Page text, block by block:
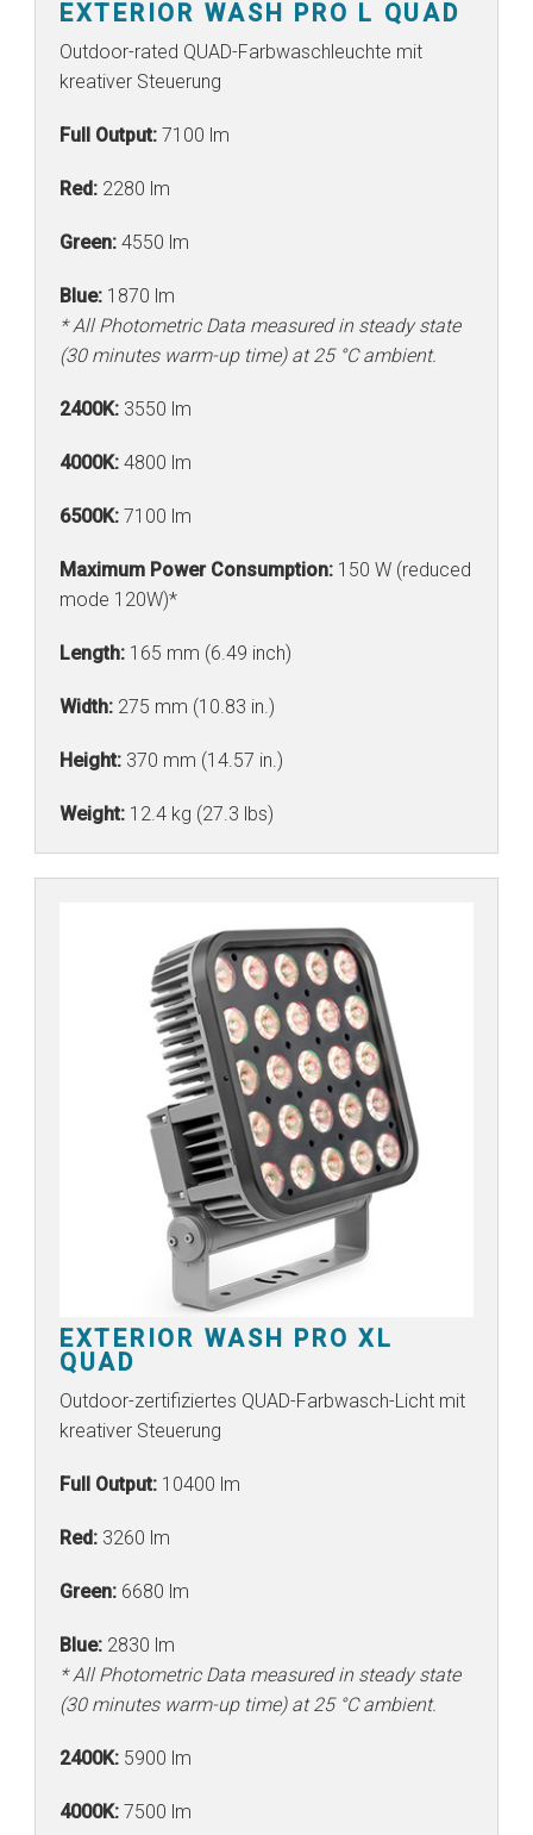
EXTERIOR WASH PRO L QUAD
Outdoor-rated QUAD-Farbwaschleuchte mit
kreativer Steuerung
Full Output: 7100 lm
Red: 2280 lm
Green: 4550 lm
Blue: 1870 lm
* All Photometric Data measured in steady state
(30 minutes warm-up time) at 25 °C ambient.
2400K: 3550 lm
4000K: 4800 lm
6500K: 7100 lm
Maximum Power Consumption: 150 W (reduced
mode 120W)*
Length: 165 mm (6.49 inch)
Width: 275 mm (10.83 in.)
Height: 370 mm (14.57 in.)
Weight: 12.4 kg (27.3 lbs)
EXTERIOR WASH PRO XL
QUAD
Outdoor-zertifiziertes QUAD-Farbwasch-Licht mit
kreativer Steuerung
Full Output: 10400 lm
Red: 3260 lm
Green: 6680 lm
Blue: 2830 lm
* All Photometric Data measured in steady state
(30 minutes warm-up time) at 25 °C ambient.
2400K: 5900 lm
4000K: 7500 lm